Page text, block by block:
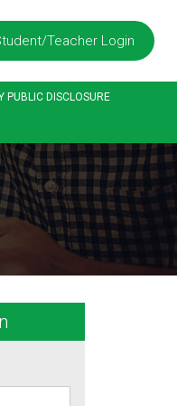
Teacher Login
PUBLIC DISCLOSURE